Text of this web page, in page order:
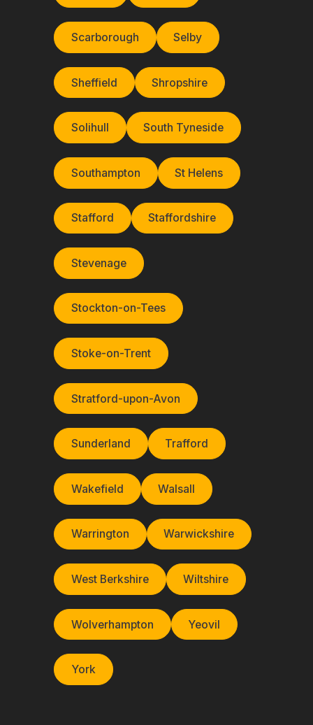
Scarborough Selby
Sheffield Shropshire
Solihull South Tyneside
Southampton St Helens
Stafford Staffordshire
Stevenage
Stockton-on-Tees
Stoke-on-Trent
Stratford-upon-Avon
Sunderland Trafford
Wakefield Walsall
Warrington Warwickshire
West Berkshire Wiltshire
Wolverhampton Yeovil
York